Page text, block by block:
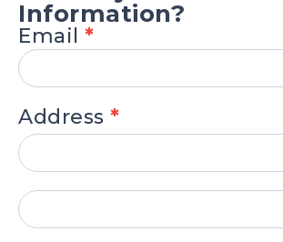
Information?
Email *
Address *
Address
Address